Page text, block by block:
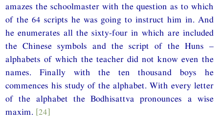
amazes the schoolmaster with the question as to which
of the 64 scripts he was going to instruct him in. And
he enumerates all the sixty-four in which are included
the Chinese symbols and the script of the Huns –
alphabets of which the teacher did not know even the
names. Finally with the ten thousand boys he
commences his study of the alphabet. With every letter
of the alphabet the Bodhisattva pronounces a wise
maxim. [24]